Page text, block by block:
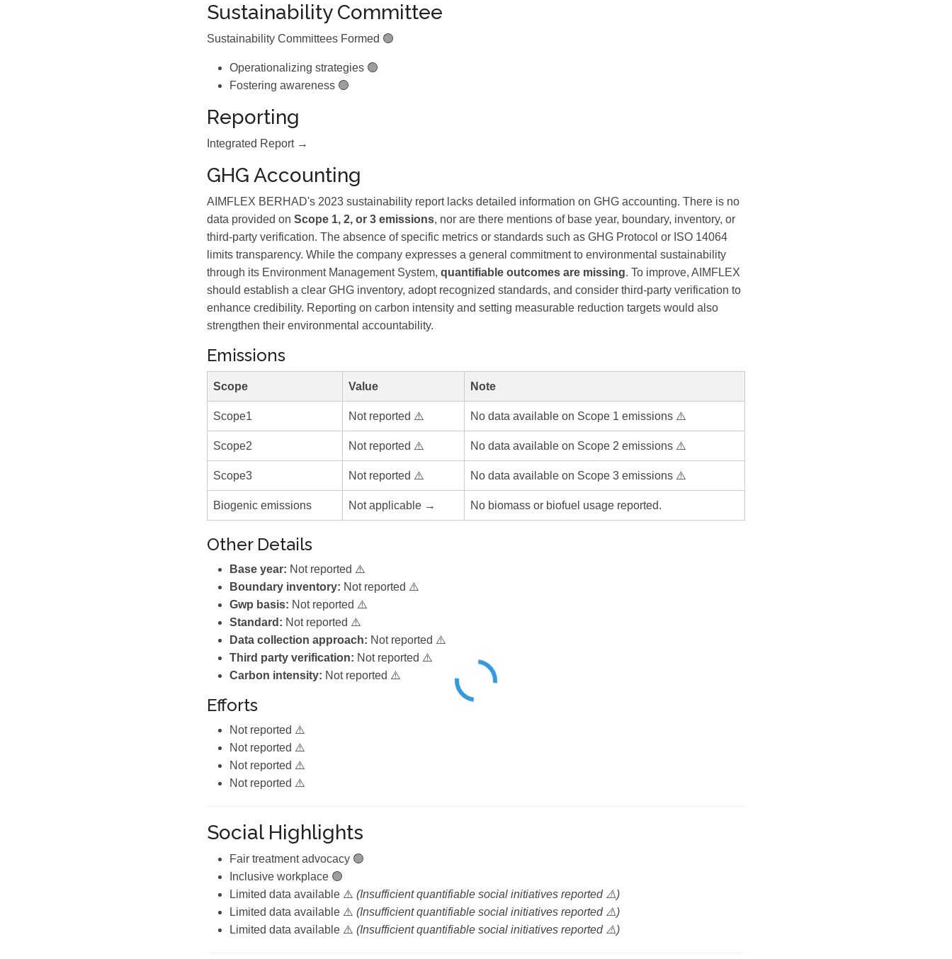
Sustainability Committee
Sustainability Committees Formed 🟢
Operationalizing strategies 🟢
Fostering awareness 🟢
Reporting
Integrated Report →
GHG Accounting
AIMFLEX BERHAD's 2023 sustainability report lacks detailed information on GHG accounting. There is no
data provided on Scope 1, 2, or 3 emissions, nor are there mentions of base year, boundary, inventory, or
third-party verification. The absence of specific metrics or standards such as GHG Protocol or ISO 14064
limits transparency. While the company expresses a general commitment to environmental sustainability
through its Environment Management System, quantifiable outcomes are missing. To improve, AIMFLEX
should establish a clear GHG inventory, adopt recognized standards, and consider third-party verification to
enhance credibility. Reporting on carbon intensity and setting measurable reduction targets would also
strengthen their environmental accountability.
Emissions
Scope Value Note
Scope1 Not reported ⚠️ No data available on Scope 1 emissions ⚠️
Scope2 Not reported ⚠️ No data available on Scope 2 emissions ⚠️
Scope3 Not reported ⚠️ No data available on Scope 3 emissions ⚠️
Biogenic emissions Not applicable → No biomass or biofuel usage reported.
Other Details
Base year: Not reported ⚠️
Boundary inventory: Not reported ⚠️
Gwp basis: Not reported ⚠️
Standard: Not reported ⚠️
Data collection approach: Not reported ⚠️
Third party verification: Not reported ⚠️
Carbon intensity: Not reported ⚠️
Efforts
Not reported ⚠️
Not reported ⚠️
Not reported ⚠️
Not reported ⚠️
Social Highlights
Fair treatment advocacy 🟢
Inclusive workplace 🟢
Limited data available ⚠️ (Insufficient quantifiable social initiatives reported ⚠️)
Limited data available ⚠️ (Insufficient quantifiable social initiatives reported ⚠️)
Limited data available ⚠️ (Insufficient quantifiable social initiatives reported ⚠️)